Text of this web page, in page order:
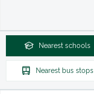
Nearest schools
Nearest bus stops